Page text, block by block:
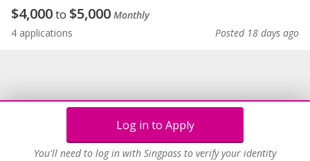
Log in to Apply
You'll need to log in with Singpass to verify your identity
$4,000to $5,000 Monthly
4 applications
Posted 18 days ago